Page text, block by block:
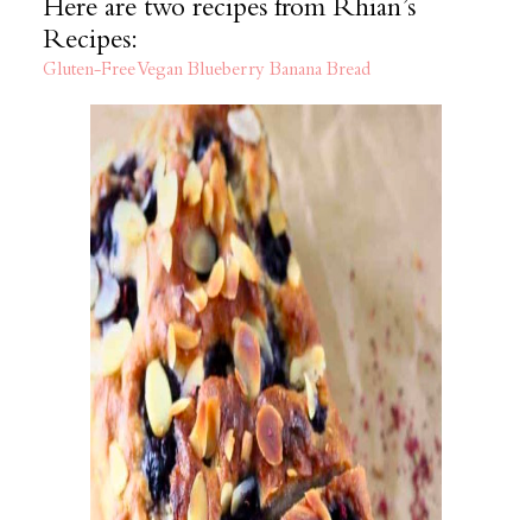
Here are two recipes from Rhian’s
Recipes:
Gluten-Free Vegan Blueberry Banana Bread